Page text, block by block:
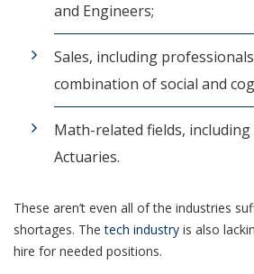
and Engineers;
Sales, including
combination of social and
Math-related fields,
Actuaries.
These aren’t even all of the industries
shortages. Thetech industry is also
hire for needed positions.